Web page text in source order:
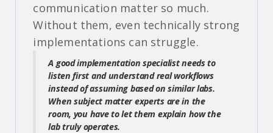
communication matter so much.
Without them, even technically strong
implementations can struggle.
A good implementation specialist needs to
listen first and understand real workflows
instead of assuming based on similar labs.
When subject matter experts are in the
room, you have to let them explain how the
lab truly operates.